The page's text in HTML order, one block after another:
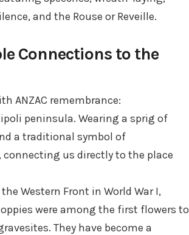
and the Rouse or Reveille.
Connections to the
ANZAC remembrance:
peninsula. Wearing a sprig of
a traditional symbol of
us directly to the place
Western Front in World War I,
were among the first flowers to
They have become a